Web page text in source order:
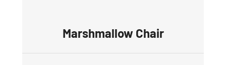
Marshmallow Chair